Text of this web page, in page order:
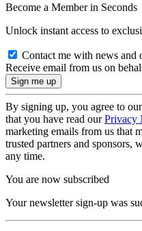
Become a Member in Seconds
Unlock instant access to
Contact me with news and
Receive email from us on
By signing up, you agree to our
that you have read ourPrivacy
marketing emails from us that
trusted partners and sponsors,
any time.
You are now subscribed
Your newsletter sign-up was